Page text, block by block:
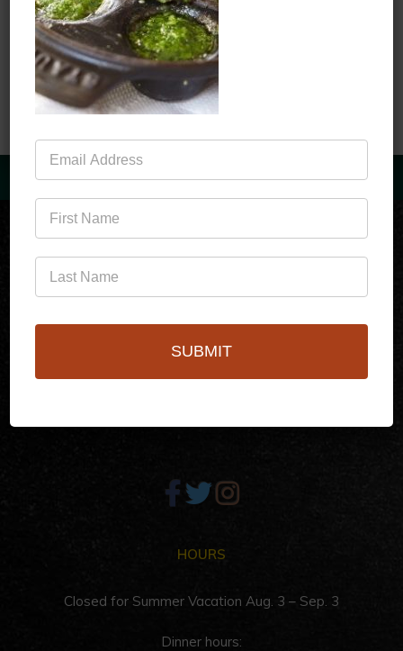
Save my name, email, and website in this
browser for the next time I comment.
(760)778-3727
256 S Palm Canyon Dr,
HOURS
Closed for Summer Vacation Aug. 3 – Sep. 3
Dinner hours:
Mailing
List
SUBMIT